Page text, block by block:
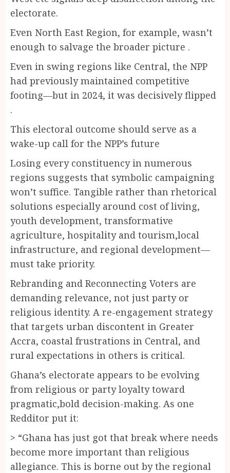
electorate.
Even North East Region, for example, wasn’t
enough to salvage the broader picture .
Even in swing regions like Central, the NPP
had previously maintained competitive
footing—but in 2024, it was decisively flipped
.
This electoral outcome should serve as a
wake-up call for the NPP’s future
Losing every constituency in numerous
regions suggests that symbolic campaigning
won’t suffice. Tangible rather than rhetorical
solutions especially around cost of living,
youth development, transformative
agriculture, hospitality and tourism,local
infrastructure, and regional development—
must take priority.
Rebranding and Reconnecting Voters are
demanding relevance, not just party or
religious identity. A re-engagement strategy
that targets urban discontent in Greater
Accra, coastal frustrations in Central, and
rural expectations in others is critical.
Ghana’s electorate appears to be evolving
from religious or party loyalty toward
pragmatic,bold decision-making. As one
Redditor put it:
> “Ghana has just got that break where needs
become more important than religious
allegiance. This is borne out by the regional